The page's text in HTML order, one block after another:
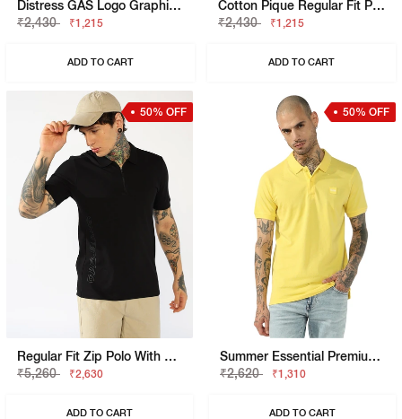
Distress GAS Logo Graphic Tee
₹2,430
₹1,215
ADD TO CART
Cotton Pique Regular Fit Polo Tshirt With Flag Label On The Sleeve
₹2,430
₹1,215
ADD TO CART
50% OFF
Regular Fit Zip Polo With Bold Brand Lettering
₹5,260
₹2,630
ADD TO CART
50% OFF
Summer Essential Premium Cotton Regular Fit Polo Tshirt
₹2,620
₹1,310
ADD TO CART